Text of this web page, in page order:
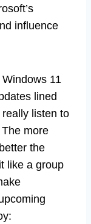
influence
11
lined
listen to
more
the
like a group